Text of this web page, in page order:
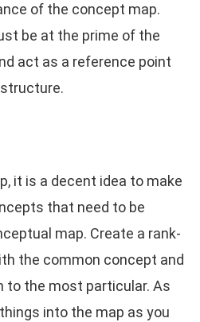
of the concept map.
be at the prime of the
act as a reference point
it is a decent idea to make
that need to be
map. Create a rank-
the common concept and
to the most particular. As
into the map as you